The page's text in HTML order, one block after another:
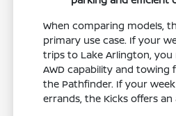
When comparing models,
primary use case. If your
trips to Lake Arlington,
AWD capability and towing
the Pathfinder. If your
errands, the Kicks offers an